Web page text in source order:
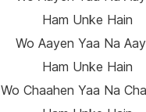
Ham Unke Hain
Wo Aayen Yaa Na
Ham Unke Hain
Wo Chaahen Yaa Na